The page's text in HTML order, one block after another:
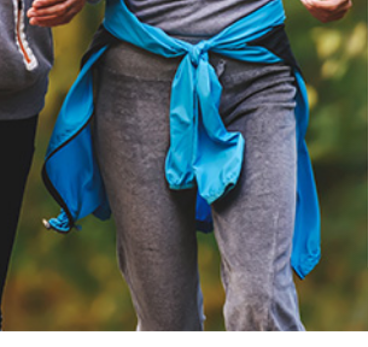
to offer multiple levels of
to better meet your growing